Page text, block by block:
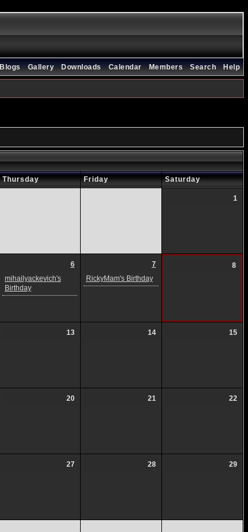
Help
Search
Members
Calendar
Downloads
Gallery
Blogs
Thursday Friday Saturday
1
6
mihailyackevich's
Birthday
7
RickyMam's Birthday
8
13 14 15
20 21 22
27 28 29